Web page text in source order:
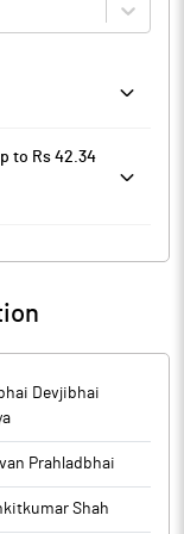
to Rs 42.34
initial public
of BSE.
priced 11.20
and 11.80 times on
is JJ IPO Advisors.
Ankitkumar Shah.
Devjibhai
Prahladbhai
Shah